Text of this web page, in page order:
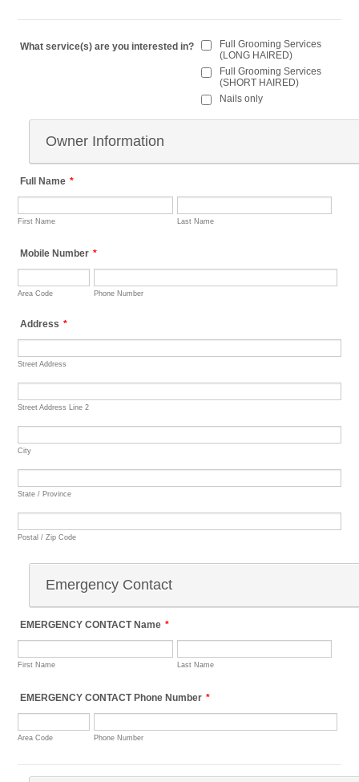
What service(s) are you interested in?
Full Grooming Services
(LONG HAIRED)
Full Grooming Services
(SHORT HAIRED)
Nails only
Owner Information
Full Name *
First Name Last Name
Mobile Number *
Area Code Phone Number
Address *
Street Address
Street Address Line 2
City
State / Province
Postal / Zip Code
Emergency Contact
EMERGENCY CONTACT Name *
First Name Last Name
EMERGENCY CONTACT Phone Number *
Area Code Phone Number